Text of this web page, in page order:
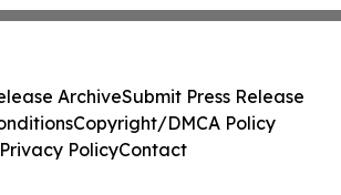
ArchiveSubmit Press Release
Copyright/DMCA Policy
Privacy PolicyContact